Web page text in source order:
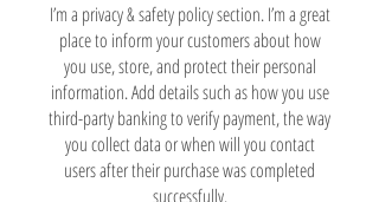
I’m a privacy & safety policy section. I’m a great
place to inform your customers about how
you use, store, and protect their personal
information. Add details such as how you use
third-party banking to verify payment, the way
you collect data or when will you contact
users after their purchase was completed
successfully.